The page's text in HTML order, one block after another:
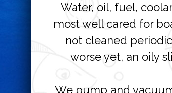
Water, oil, fuel,
most well cared for
not cleaned
worse yet, an oily
We pump and